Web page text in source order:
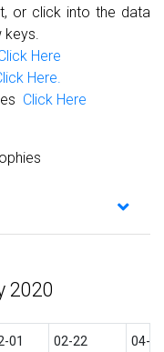
or click into the data
keys.
Here
Here.
Click Here
2020
01
02-22
04-25